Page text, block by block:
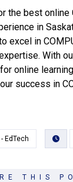
the best online
in
excel in
With
online
success in
EdTech